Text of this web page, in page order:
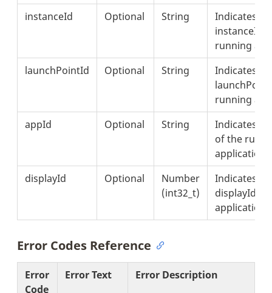
instanceId
Optional String
Indicates
instanceId
running
launchPointId
Optional String
Indicates
running
appId
Optional String
Indicates
of the
application.
displayId
Optional
Number
(int32_t)
Indicates
displayId
application.
Error Codes Reference
Error
Code
Error Text Error Description